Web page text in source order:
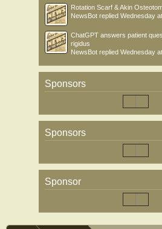
Rotation Scarf & Akin
NewsBot replied Wednesday
ChatGPT answers patient
rigidus
NewsBot replied Wednesday
Sponsors
Sponsors
Sponsor